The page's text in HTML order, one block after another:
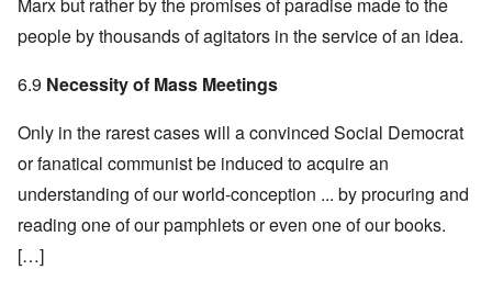
Marx but rather by the promises of paradise made to the
people by thousands of agitators in the service of an idea.
6.9 Necessity of Mass Meetings
Only in the rarest cases will a convinced Social Democrat
or fanatical communist be induced to acquire an
understanding of our world-conception ... by procuring and
reading one of our pamphlets or even one of our books.
[…]